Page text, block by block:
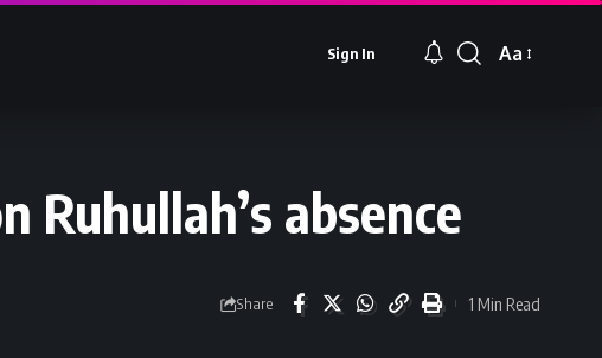
Sign In
Font
Aa
Ruhullah’s absence
Share 1 Min Read